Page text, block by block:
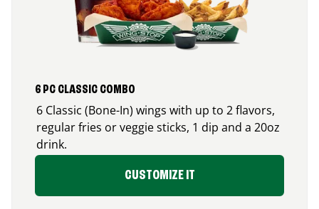
6 PC CLASSIC COMBO
6 Classic (Bone-In) wings with up to 2 flavors,
regular fries or veggie sticks, 1 dip and a 20oz
drink.
CUSTOMIZE IT